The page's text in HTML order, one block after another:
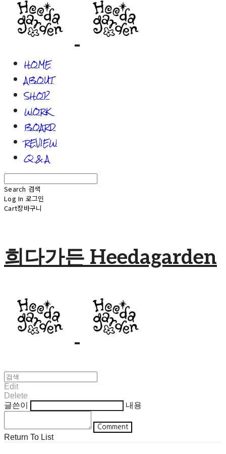
HOME
ABOUT
SHOP
WORK
BOARD
REVIEW
Q & A
Search 검색
Log In 로그인
Cart장바구니
희다가든 Heedagarden
Edit
Delete
글쓴이
내용
Comment
Return To List